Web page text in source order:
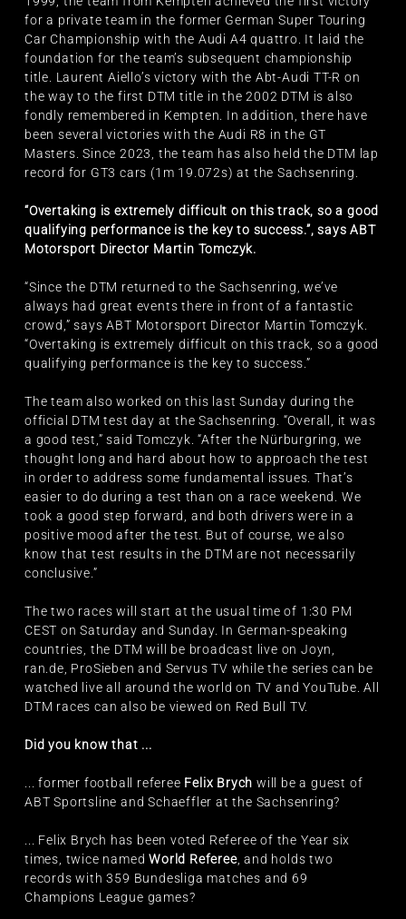
for a private team in the former German Super Touring
Car Championship with the Audi A4 quattro. It laid the
foundation for the team’s subsequent championship
title. Laurent Aiello’s victory with the Abt-Audi TT-R on
the way to the first DTM title in the 2002 DTM is also
fondly remembered in Kempten. In addition, there have
been several victories with the Audi R8 in the GT
Masters. Since 2023, the team has also held the DTM lap
record for GT3 cars (1m 19.072s) at the Sachsenring.
“Overtaking is extremely difficult on this track, so a good
qualifying performance is the key to success.”, says ABT
Motorsport Director Martin Tomczyk.
“Since the DTM returned to the Sachsenring, we’ve
always had great events there in front of a fantastic
crowd,” says ABT Motorsport Director Martin Tomczyk.
“Overtaking is extremely difficult on this track, so a good
qualifying performance is the key to success.”
The team also worked on this last Sunday during the
official DTM test day at the Sachsenring. “Overall, it was
a good test,” said Tomczyk. “After the Nürburgring, we
thought long and hard about how to approach the test
in order to address some fundamental issues. That’s
easier to do during a test than on a race weekend. We
took a good step forward, and both drivers were in a
positive mood after the test. But of course, we also
know that test results in the DTM are not necessarily
conclusive.”
The two races will start at the usual time of 1:30 PM
CEST on Saturday and Sunday. In German-speaking
countries, the DTM will be broadcast live on Joyn,
ran.de, ProSieben and Servus TV while the series can be
watched live all around the world on TV and YouTube. All
DTM races can also be viewed on Red Bull TV.
Did you know that ...
... former football referee Felix Brych will be a guest of
ABT Sportsline and Schaeffler at the Sachsenring?
... Felix Brych has been voted Referee of the Year six
times, twice namedWorld Referee, and holds two
records with 359 Bundesliga matches and 69
Champions League games?